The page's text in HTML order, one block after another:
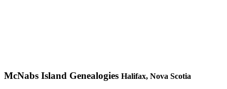
McNabs Island Genealogies Halifax, Nova Scotia